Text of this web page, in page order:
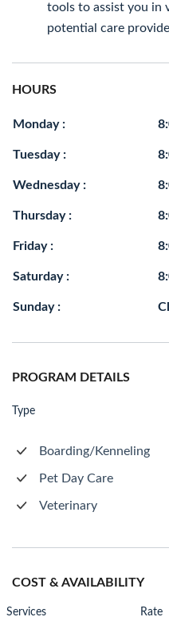
tools to assist you in
potential care
HOURS
Monday :
Tuesday :
Wednesday :
Thursday :
Friday :
Saturday :
Sunday :
PROGRAM DETAILS
Type
Boarding/Kenneling
Pet Day Care
Veterinary
COST & AVAILABILITY
Services Rate